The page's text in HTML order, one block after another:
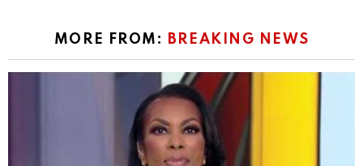
MORE FROM: BREAKING NEWS